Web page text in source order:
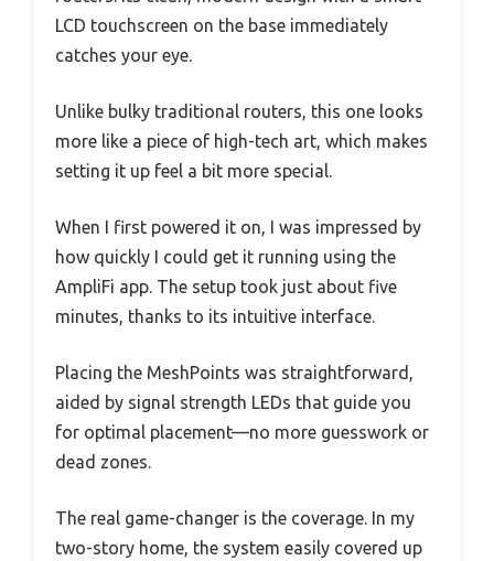
LCD touchscreen on the base immediately
catches your eye.
Unlike bulky traditional routers, this one looks
more like a piece of high-tech art, which makes
setting it up feel a bit more special.
When I first powered it on, I was impressed by
how quickly I could get it running using the
AmpliFi app. The setup took just about five
minutes, thanks to its intuitive interface.
Placing the MeshPoints was straightforward,
aided by signal strength LEDs that guide you
for optimal placement—no more guesswork or
dead zones.
The real game-changer is the coverage. In my
two-story home, the system easily covered up